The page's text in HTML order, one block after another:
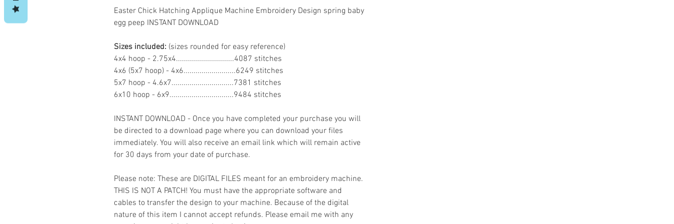
Easter Chick Hatching Applique Machine Embroidery Design spring baby
egg peep INSTANT DOWNLOAD
Sizes included: (sizes rounded for easy reference)
4x4 hoop - 2.75x4.............................4087 stitches
4x6 (5x7 hoop) - 4x6..........................6249 stitches
5x7 hoop - 4.6x7...............................7381 stitches
6x10 hoop - 6x9................................9484 stitches
INSTANT DOWNLOAD - Once you have completed your purchase you will
be directed to a download page where you can download your files
immediately. You will also receive an email link which will remain active
for 30 days from your date of purchase.
Please note: These are DIGITAL FILES meant for an embroidery machine.
THIS IS NOT A PATCH! You must have the appropriate software and
cables to transfer the design to your machine. Because of the digital
nature of this item I cannot accept refunds. Please email me with any